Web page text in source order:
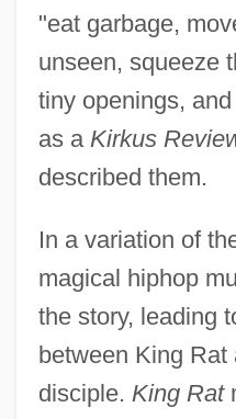
"eat garbage,
unseen, squeeze
tiny openings,
as a Kirkus
described them.
In a variation of
magical hiphop
the story, leading
between King Rat
disciple. King Rat